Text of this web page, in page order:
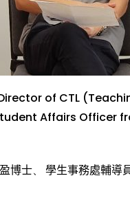
of CTL
Affairs Officer
博士、 學生事務處輔導